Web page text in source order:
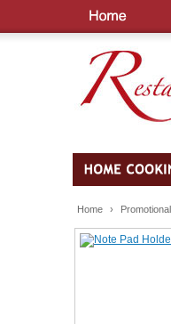
Home › Promotional